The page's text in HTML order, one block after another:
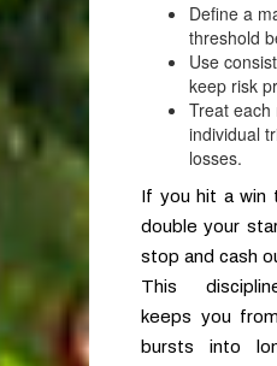
Define a
threshold
Use
keep risk
Treat each
individual
losses.
If you hit a win
double your
stop and cash
This
keeps you
bursts into